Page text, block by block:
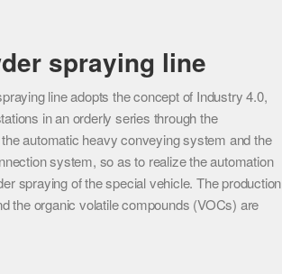
spraying line
line adopts the concept of Industry 4.0,
in an orderly series through the
automatic heavy conveying system and the
system, so as to realize the automation
spraying of the special vehicle. The production
the organic volatile compounds (VOCs) are